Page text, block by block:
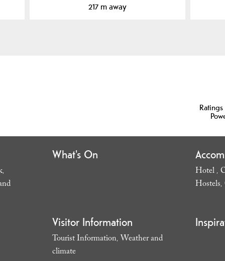
217 m away
,
What's On
Hotel ,
Hostels,
Visitor Information
Tourist Information, Weather and
climate,